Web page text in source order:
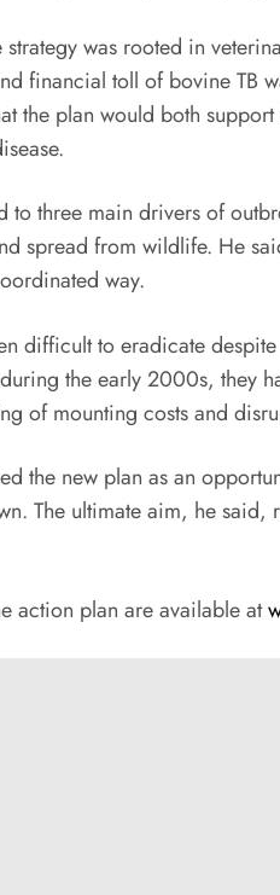
was rooted in
financial toll of bovine TB
the plan would both
to three main drivers of
spread from wildlife. He
way.
difficult to eradicate
the early 2000s, they
of mounting costs and
the new plan as an
The ultimate aim, he
action plan are available at